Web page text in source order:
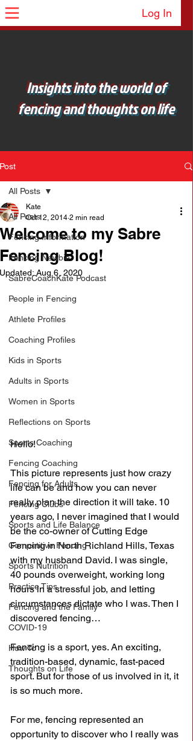
Log In
Insights into the world of
fencing and thoughts on life
Post
All Posts
Fencing Information
Fencing Newbie
SabreCoachKate Podcast
People in Fencing
Athlete Profiles
Coaching Profiles
Kids in Sports
Adults in Sports
Women in Sports
Reflections on Sports
Sports Coaching
Fencing Coaching
Fencing for Adults
Fencing Clubs
Sports and Life Balance
Competitive Fencing
Sports Nutrition
Practice Tips
Fencing and the Family
COVID-19
How To
Thoughts on Life
All Posts
Welcome to my Sabre
Fencing Blog!
Kate
Oct 12, 2014 2 min read
Updated: Aug 6, 2020
Hello!
This picture represents just how crazy
life can be and how you can never
really plan the direction it will take. 10
years ago, I never imagined that I would
be the co-owner of Cutting Edge
Fencing in North Richland Hills, Texas
with my husband David. I was single,
40 pounds overweight, working long
hours in a stressful job, and letting
circumstances dictate who I was. Then I
discovered fencing…
Fencing is a sport, yes. An exciting,
tradition-based, dynamic, fast-paced
sport. But for those of us involved in it, it
is so much more.
For me, fencing represented an
opportunity to discover who I really was